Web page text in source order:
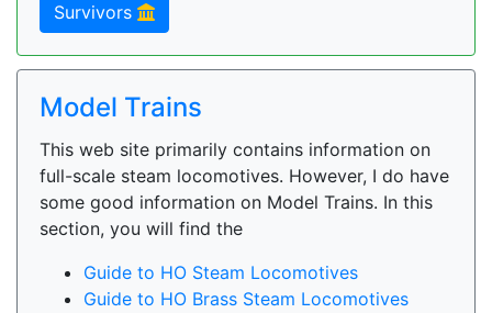
Survivors
Model Trains
This web site primarily contains information on
full-scale steam locomotives. However, I do have
some good information on Model Trains. In this
section, you will find the
Guide to HO Steam Locomotives
Guide to HO Brass Steam Locomotives